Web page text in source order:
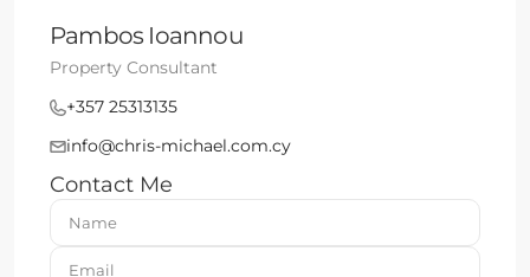
Pambos Ioannou
Property Consultant
+357 25313135
info@chris-michael.com.cy
Contact Me